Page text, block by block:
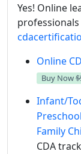
Yes! Online
Online
Buy Now
Infant/
Preschool
Family
CDA